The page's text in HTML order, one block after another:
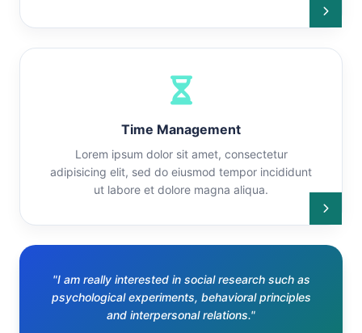
Time Management
Lorem ipsum dolor sit amet, consectetur
adipisicing elit, sed do eiusmod tempor incididunt
ut labore et dolore magna aliqua.
"I am really interested in social research such as
psychological experiments, behavioral principles
and interpersonal relations."